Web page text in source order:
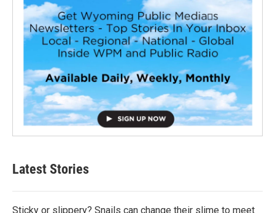
Latest Stories
Sticky or slippery? Snails can change their slime to meet